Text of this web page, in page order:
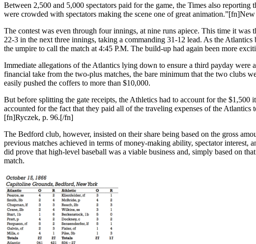
Between 2,500 and 5,000 spectators paid for the game, the Times also
were crowded with spectators making the scene one of great
The contest was even through four innings, at nine runs apiece. This time it
22-3 in the next three innings, taking a commanding 31-12 lead. As the
the umpire to call the match at 4:45 P.M. The build-up had again been more
Immediate allegations of the Atlantics lying down to ensure a third payday were
financial take from the two-plus matches, the bare minimum that the two clubs
easily pushed the coffers to more than $10,000.
But before splitting the gate receipts, the Athletics had to account for the
accounted for the fact that they paid all of the traveling expenses of the
[fn]Ryczek, p. 96.[/fn]
The Bedford club, however, insisted on their share being based on the gross
previous matches achieved in terms of money-making ability, spectator
did prove that high-level baseball was a viable business and, simply based on
match.